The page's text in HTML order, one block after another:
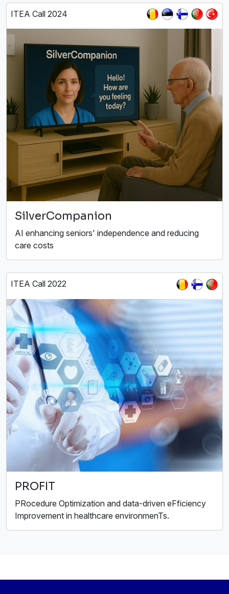
ITEA Call 2024
SilverCompanion
AI enhancing seniors' independence and reducing
care costs
ITEA Call 2022
PROFIT
PRocedure Optimization and data-driven eFficiency
Improvement in healthcare environmenTs.